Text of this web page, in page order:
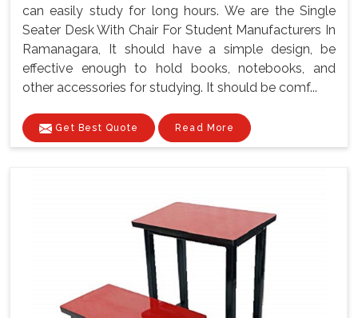
can easily study for long hours. We are the Single
Seater Desk With Chair For Student Manufacturers In
Ramanagara, It should have a simple design, be
effective enough to hold books, notebooks, and
other accessories for studying. It should be comf...
Get Best Quote Read More